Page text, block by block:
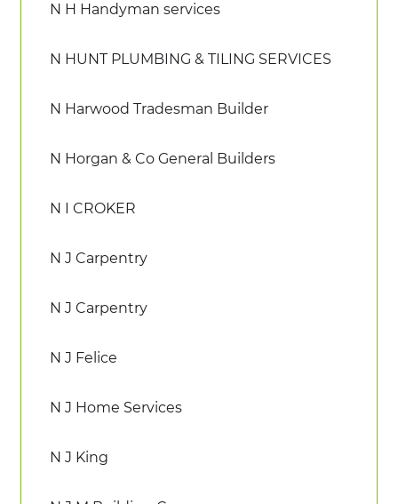
N H Handyman services
N HUNT PLUMBING & TILING SERVICES
N Harwood Tradesman Builder
N Horgan & Co General Builders
N I CROKER
N J Carpentry
N J Carpentry
N J Felice
N J Home Services
N J King